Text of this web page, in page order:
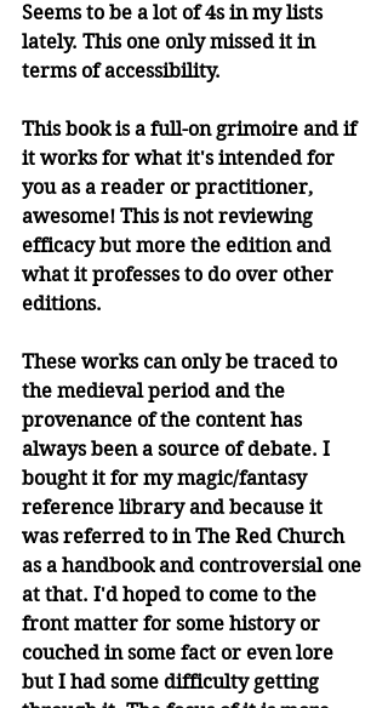
Seems to be a lot of 4s in my lists
lately. This one only missed it in
terms of accessibility.
This book is a full-on grimoire and if
it works for what it's intended for
you as a reader or practitioner,
awesome! This is not reviewing
efficacy but more the edition and
what it professes to do over other
editions.
These works can only be traced to
the medieval period and the
provenance of the content has
always been a source of debate. I
bought it for my magic/fantasy
reference library and because it
was referred to in The Red Church
as a handbook and controversial one
at that. I'd hoped to come to the
front matter for some history or
couched in some fact or even lore
but I had some difficulty getting